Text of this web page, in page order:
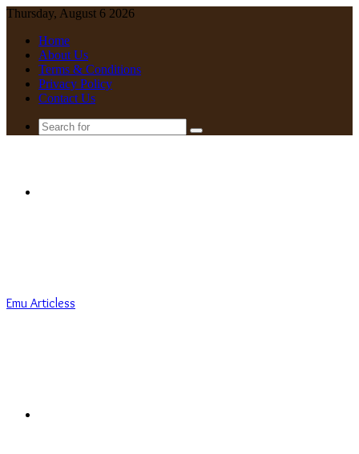
Thursday, August 6 2026
Home
About Us
Terms & Conditions
Privacy Policy
Contact Us
Search
Emu Articless